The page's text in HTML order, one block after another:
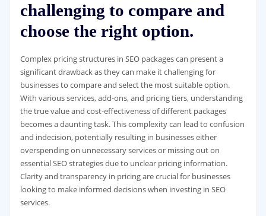
challenging to compare and
choose the right option.
Complex pricing structures in SEO packages can present a
significant drawback as they can make it challenging for
businesses to compare and select the most suitable option.
With various services, add-ons, and pricing tiers, understanding
the true value and cost-effectiveness of different packages
becomes a daunting task. This complexity can lead to confusion
and indecision, potentially resulting in businesses either
overspending on unnecessary services or missing out on
essential SEO strategies due to unclear pricing information.
Clarity and transparency in pricing are crucial for businesses
looking to make informed decisions when investing in SEO
services.